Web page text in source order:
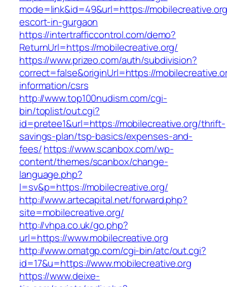
mode=link&id=49&url=https://
escort-in-gurgaon
https://intertrafficcontrol.com/demo?
ReturnUrl=https://mobilecreative.org/
https://www.prizeo.com/auth/subdivision?
correct=false&originUrl=https://
information/csrs
http://www.top100nudism.com/cgi-
bin/toplist/out.cgi?
id=pretee1&url=https://mobilecreative.org/thrift-
savings-plan/tsp-basics/expenses-and-
fees/https://www.scanbox.com/wp-
content/themes/scanbox/change-
language.php?
l=sv&p=https://mobilecreative.org/
http://www.artecapital.net/forward.php?
site=mobilecreative.org/
http://vhpa.co.uk/go.php?
url=https://www.mobilecreative.org
http://www.omatgp.com/cgi-bin/atc/out.cgi?
id=17&u=https://www.mobilecreative.org
https://www.deixe-